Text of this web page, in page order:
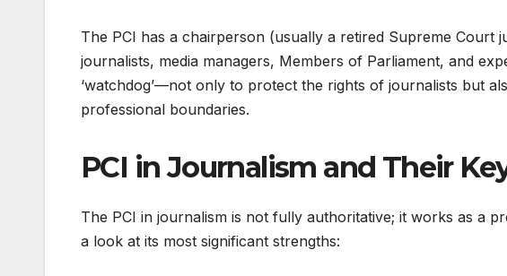
The PCI has a chairperson (usually a retired Supreme Court
journalists, media managers, Members of Parliament, and
‘watchdog’—not only to protect the rights of journalists but
professional boundaries.
PCI in Journalism and Their
The PCI in journalism is not fully authoritative; it works as a
a look at its most significant strengths: